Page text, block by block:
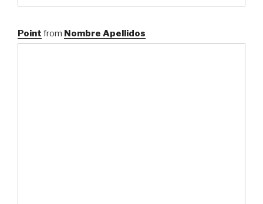
Point from Nombre Apellidos